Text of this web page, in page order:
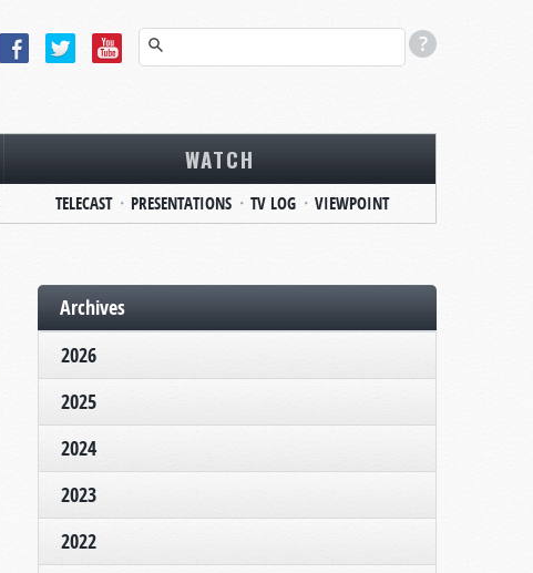
WATCH
TELECAST PRESENTATIONS TV LOG VIEWPOINT
Archives
2026
2025
2024
2023
2022